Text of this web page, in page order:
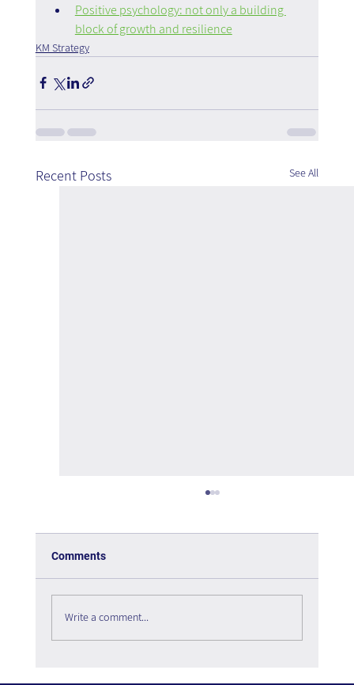
Positive psychology: not only a building
block of growth and resilience
KM Strategy
Recent Posts See All
Comments
Write a comment...